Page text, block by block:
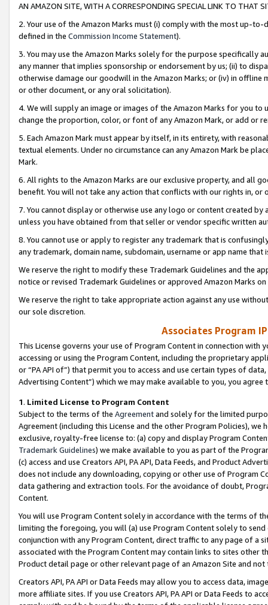
AN AMAZON SITE, WITH A CORRESPONDING SPECIAL LINK TO THAT
2. Your use of the Amazon Marks must (i) comply with the most up-
defined in the Commission Income Statement).
3. You may use the Amazon Marks solely for the purpose specifically
any manner that implies sponsorship or endorsement by us; (ii) to
otherwise damage our goodwill in the Amazon Marks; or (iv) in offline
or other document, or any oral solicitation).
4. We will supply an image or images of the Amazon Marks for you to
change the proportion, color, or font of any Amazon Mark, or add or
5. Each Amazon Mark must appear by itself, in its entirety, with
textual elements. Under no circumstance can any Amazon Mark be
Mark.
6. All rights to the Amazon Marks are our exclusive property, and all
benefit. You will not take any action that conflicts with our rights in, or
7. You cannot display or otherwise use any logo or content created
unless you have obtained from that seller or vendor specific written
8. You cannot use or apply to register any trademark that is
any trademark, domain name, subdomain, username or app name
We reserve the right to modify these Trademark Guidelines and the
notice or revised Trademark Guidelines or approved Amazon Marks
We reserve the right to take appropriate action against any use
our sole discretion.
Associates Program
This License governs your use of Program Content in connection
accessing or using the Program Content, including the proprietary
or “PA API of”) that permit you to access and use certain types of
Advertising Content”) which we may make available to you, you agree
1. Limited License to Program Content
Subject to the terms of the Agreementand solely for the limited
Agreement (including this License and the other Program Policies),
exclusive, royalty-free license to: (a) copy and display Program
Trademark Guidelines) we make available to you as part of the
(c) access and use Creators API, PA API, Data Feeds, and Product
does not include any downloading, copying or other use of Program
data gathering and extraction tools. For the avoidance of doubt,
Content.
You will use Program Content solely in accordance with the terms of
limiting the foregoing, you will (a) use Program Content solely to
conjunction with any Program Content, direct traffic to any page of a
associated with the Program Content may contain links to sites other
Product detail page or other relevant page of an Amazon Site and not
Creators API, PA API or Data Feeds may allow you to access data,
more affiliate sites. If you use Creators API, PA API or Data Feeds to